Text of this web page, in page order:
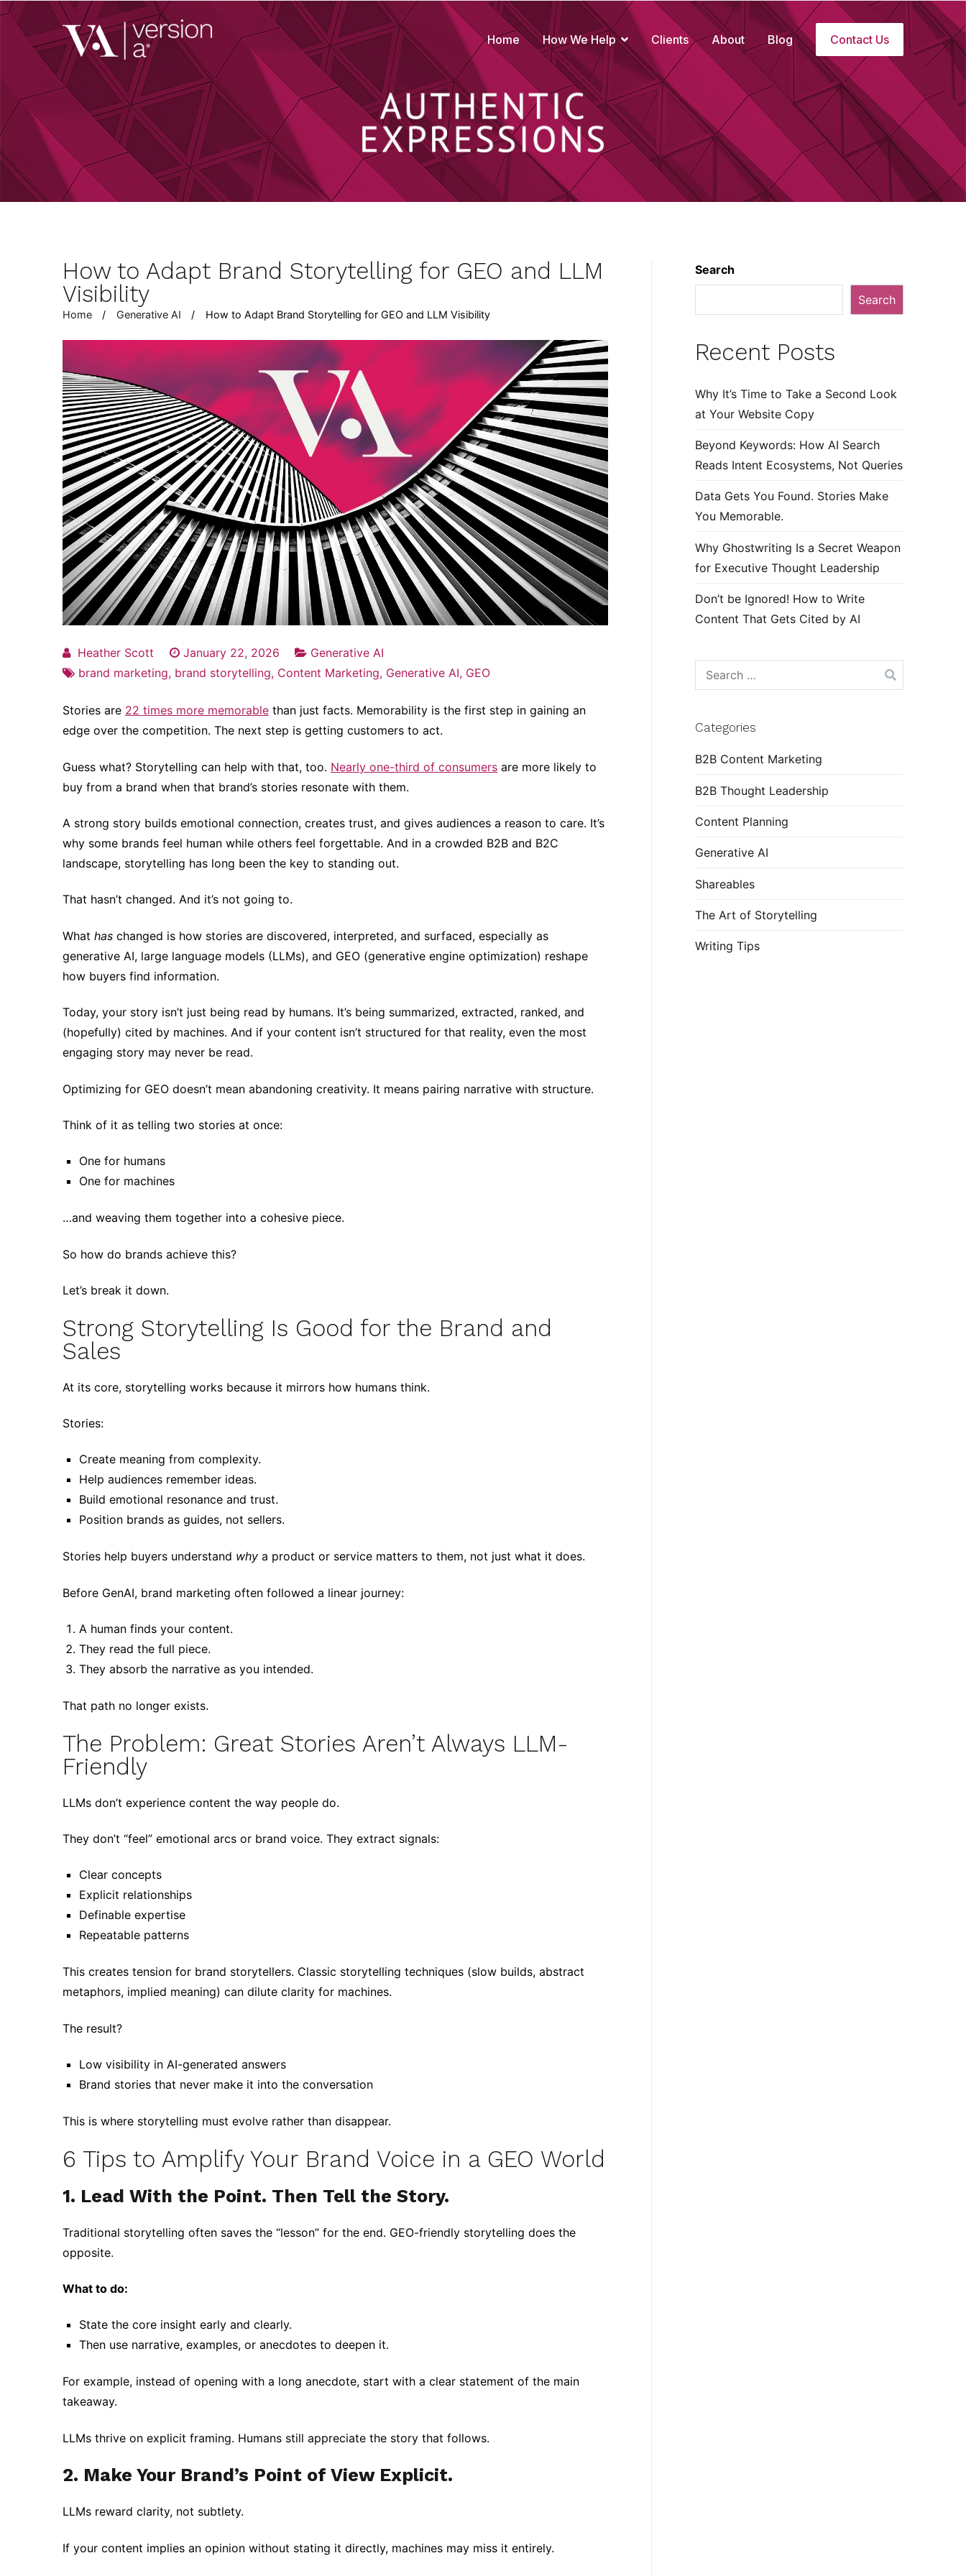
Skip
content
Version A
We develop content true to your brand
Home How We Help Clients About Blog Contact Us
How to Adapt Brand Storytelling for GEO and LLM
Visibility
Home Generative AI How to Adapt Brand Storytelling for GEO and LLM Visibility
Heather Scott January 22, 2026
Generative AI
brand marketing, brand storytelling, Content Marketing, Generative AI, GEO
Stories are 22 times more memorable than just facts. Memorability is the first step in gaining an
edge over the competition. The next step is getting customers to act.
Guess what? Storytelling can help with that, too. Nearly one-third of consumers are more likely to
buy from a brand when that brand’s stories resonate with them.
A strong story builds emotional connection, creates trust, and gives audiences a reason to care. It’s
why some brands feel human while others feel forgettable. And in a crowded B2B and B2C
landscape, storytelling has long been the key to standing out.
That hasn’t changed. And it’s not going to.
What has changed is how stories are discovered, interpreted, and surfaced, especially as
generative AI, large language models (LLMs), and GEO (generative engine optimization) reshape
how buyers find information.
Today, your story isn’t just being read by humans. It’s being summarized, extracted, ranked, and
(hopefully) cited by machines. And if your content isn’t structured for that reality, even the most
engaging story may never be read.
Optimizing for GEO doesn’t mean abandoning creativity. It means pairing narrative with structure.
Think of it as telling two stories at once:
One for humans
One for machines
…and weaving them together into a cohesive piece.
So how do brands achieve this?
Let’s break it down.
Strong Storytelling Is Good for the Brand and
Sales
At its core, storytelling works because it mirrors how humans think.
Stories:
Create meaning from complexity.
Help audiences remember ideas.
Build emotional resonance and trust.
Position brands as guides, not sellers.
Stories help buyers understand why a product or service matters to them, not just what it does.
Before GenAI, brand marketing often followed a linear journey:
A human finds your content.
They read the full piece.
They absorb the narrative as you intended.
That path no longer exists.
The Problem: Great Stories Aren’t Always LLM-
Friendly
LLMs don’t experience content the way people do.
They don’t “feel” emotional arcs or brand voice. They extract signals:
Clear concepts
Explicit relationships
Definable expertise
Repeatable patterns
This creates tension for brand storytellers. Classic storytelling techniques (slow builds, abstract
metaphors, implied meaning) can dilute clarity for machines.
The result?
Low visibility in AI-generated answers
Brand stories that never make it into the conversation
This is where storytelling must evolve rather than disappear.
6 Tips to Amplify Your Brand Voice in a GEO World
1. Lead With the Point. Then Tell the Story.
Traditional storytelling often saves the “lesson” for the end. GEO-friendly storytelling does the
opposite.
What to do:
State the core insight early and clearly.
Then use narrative, examples, or anecdotes to deepen it.
For example, instead of opening with a long anecdote, start with a clear statement of the main
takeaway.
LLMs thrive on explicit framing. Humans still appreciate the story that follows.
2. Make Your Brand’s Point of View Explicit.
LLMs reward clarity, not subtlety.
If your content implies an opinion without stating it directly, machines may miss it entirely.
Search
Search
Recent Posts
Why It’s Time to Take a Second Look
at Your Website Copy
Beyond Keywords: How AI Search
Reads Intent Ecosystems, Not Queries
Data Gets You Found. Stories Make
You Memorable.
Why Ghostwriting Is a Secret Weapon
for Executive Thought Leadership
Don’t be Ignored! How to Write
Content That Gets Cited by AI
Search
for:
Categories
B2B Content Marketing
B2B Thought Leadership
Content Planning
Generative AI
Shareables
The Art of Storytelling
Writing Tips